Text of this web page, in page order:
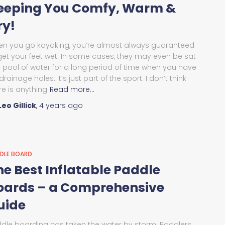
You Comfy, Warm &
you go kayaking, you’re almost always guaranteed
your feet wet. In some cases, they may even be sat
pool of water for a long period of time when you have
holes. It’s just part of the sport. I don’t think
is anything Read more…
Gillick, 4 years ago
BOARD
Best Inflatable Paddle
– a Comprehensive